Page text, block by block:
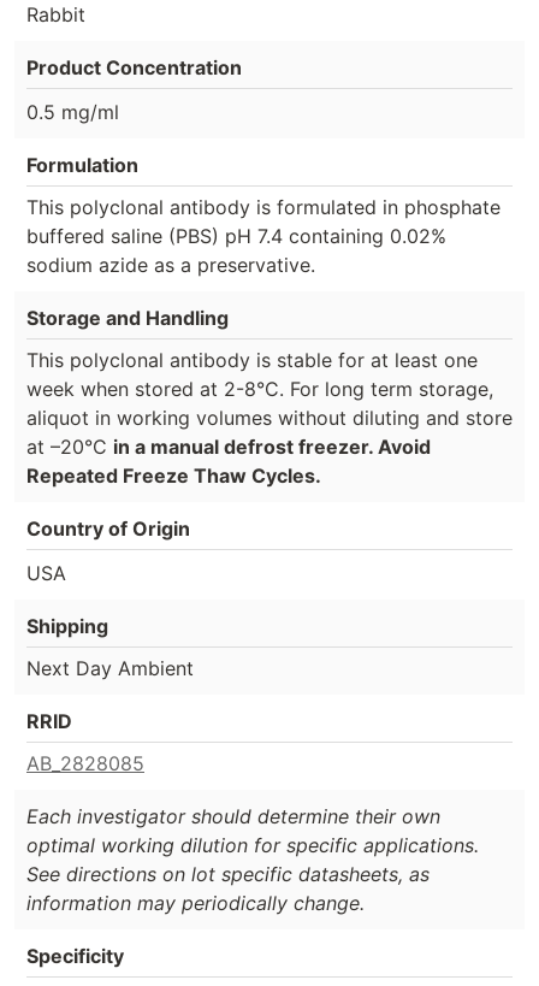
Rabbit
Product Concentration
0.5 mg/ml
Formulation
This polyclonal antibody is formulated in phosphate
buffered saline (PBS) pH 7.4 containing 0.02%
sodium azide as a preservative.
Storage and Handling
This polyclonal antibody is stable for at least one
week when stored at 2-8°C. For long term storage,
aliquot in working volumes without diluting and store
at –20°C in a manual defrost freezer. Avoid
Repeated Freeze Thaw Cycles.
Country of Origin
USA
Shipping
Next Day Ambient
RRID
AB_2828085
Each investigator should determine their own
optimal working dilution for specific applications.
See directions on lot specific datasheets, as
information may periodically change.
Specificity